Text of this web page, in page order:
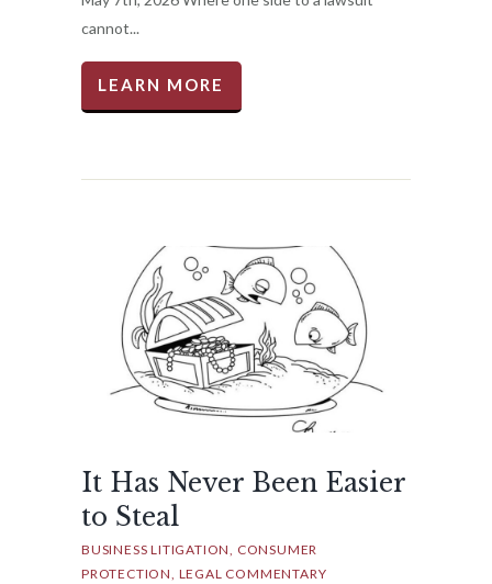
cannot...
LEARN MORE
It Has Never Been Easier
to Steal
BUSINESS LITIGATION CONSUMER
PROTECTION LEGAL COMMENTARY